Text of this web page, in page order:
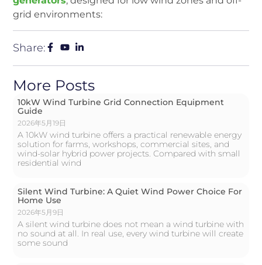
grid environments:
Share:
More Posts
10kW Wind Turbine Grid Connection Equipment
Guide
2026年5月19日
A 10kW wind turbine offers a practical renewable energy
solution for farms, workshops, commercial sites, and
wind-solar hybrid power projects. Compared with small
residential wind
Silent Wind Turbine: A Quiet Wind Power Choice For
Home Use
2026年5月9日
A silent wind turbine does not mean a wind turbine with
no sound at all. In real use, every wind turbine will create
some sound